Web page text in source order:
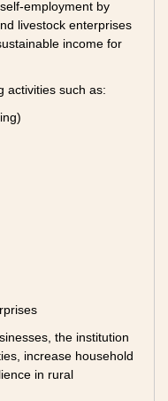
employment by
livestock enterprises
income for
activities such as:
the institution
increase household
in rural